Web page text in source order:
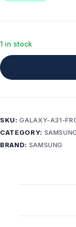
1 in stock
SKU:GALAXY-A31-
CATEGORY:
BRAND: SAMSUNG